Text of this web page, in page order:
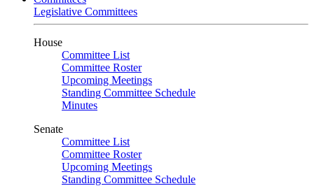
Legislative Committees
House
Committee List
Committee Roster
Upcoming Meetings
Standing Committee Schedule
Minutes
Senate
Committee List
Committee Roster
Upcoming Meetings
Standing Committee Schedule